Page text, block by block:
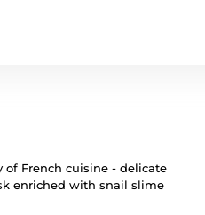
of French cuisine - delicate
enriched with snail slime